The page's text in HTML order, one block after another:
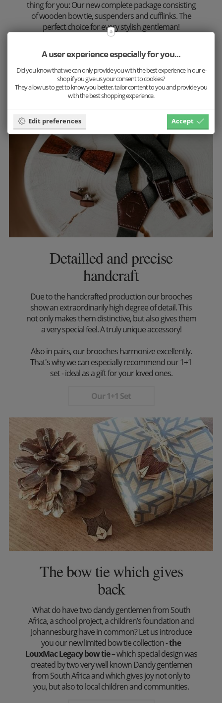
thing for you: Our new complete package consisting
of wooden bow tie, suspenders and cufflinks. The
perfect choice for every stylish gentleman!
Discover the countless combination possibilities
now and put together your favorite set.
More inspiration
Detailled and precise
handcraft
Due to the handcrafted production our brooches
show an extraordinarily high degree of detail. This
not only makes them distinctive, but also gives them
a very special feel. A truly unique accessory!
Also in pairs, our brooches harmonize excellently.
That's why we can especially recommend our 1+1
set - ideal as a gift for your loved ones.
Our 1+1 Set
The bow tie which gives
back
What do have two dandy gentlemen from South
Africa, a school project, a children’s foundation and
Johannesburg have in common? Let us introduce
you our new limited bow tie collection -the
LouxMac Legacy bow tie– which special design was
created by two very well known Dandy gentlemen
from South Africa and which gives joy not only to
you, but also to local children and communities.
A user experience especially for you...
Did you know that we can only provide you with the best experience in our e-
shop if you give us your consent to cookies?
They allow us to get to know you better, tailor content to you and provide you
with the best shopping experience.
Edit preferences Accept